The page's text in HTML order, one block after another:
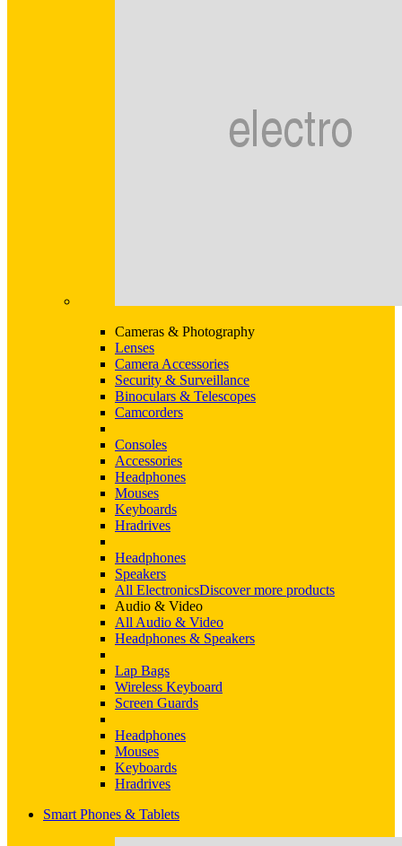
Cameras & Photography
Lenses
Camera Accessories
Security & Surveillance
Binoculars & Telescopes
Camcorders
Consoles
Accessories
Headphones
Mouses
Keyboards
Hradrives
Headphones
Speakers
All ElectronicsDiscover more products
Audio & Video
All Audio & Video
Headphones & Speakers
Lap Bags
Wireless Keyboard
Screen Guards
Headphones
Mouses
Keyboards
Hradrives
Smart Phones & Tablets